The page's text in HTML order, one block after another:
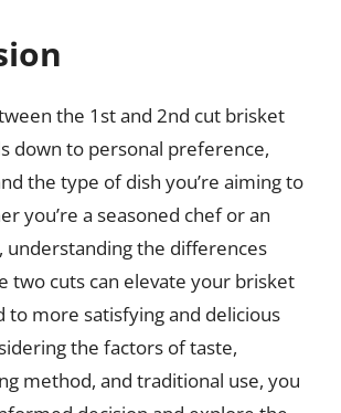
the 1st and 2nd cut brisket
down to personal preference,
the type of dish you’re aiming to
you’re a seasoned chef or an
understanding the differences
two cuts can elevate your brisket
to more satisfying and delicious
the factors of taste,
method, and traditional use, you